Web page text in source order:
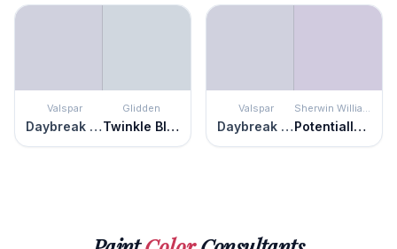
Valspar
Daybreak Beckons
Glidden
Twinkle Blue
Valspar
Daybreak Beckons
Sherwin Williams
Potentially Purple